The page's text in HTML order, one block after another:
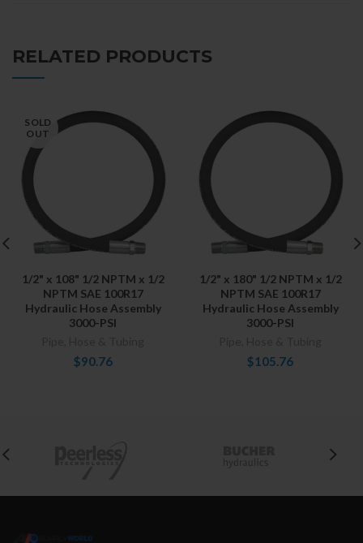
RELATED PRODUCTS
SOLD
OUT
1/2" x 108" 1/2 NPTM x 1/2
NPTM SAE 100R17
Hydraulic Hose Assembly
3000-PSI
$90.76
1/2" x 180" 1/2 NPTM x 1/2
NPTM SAE 100R17
Hydraulic Hose Assembly
3000-PSI
$105.76